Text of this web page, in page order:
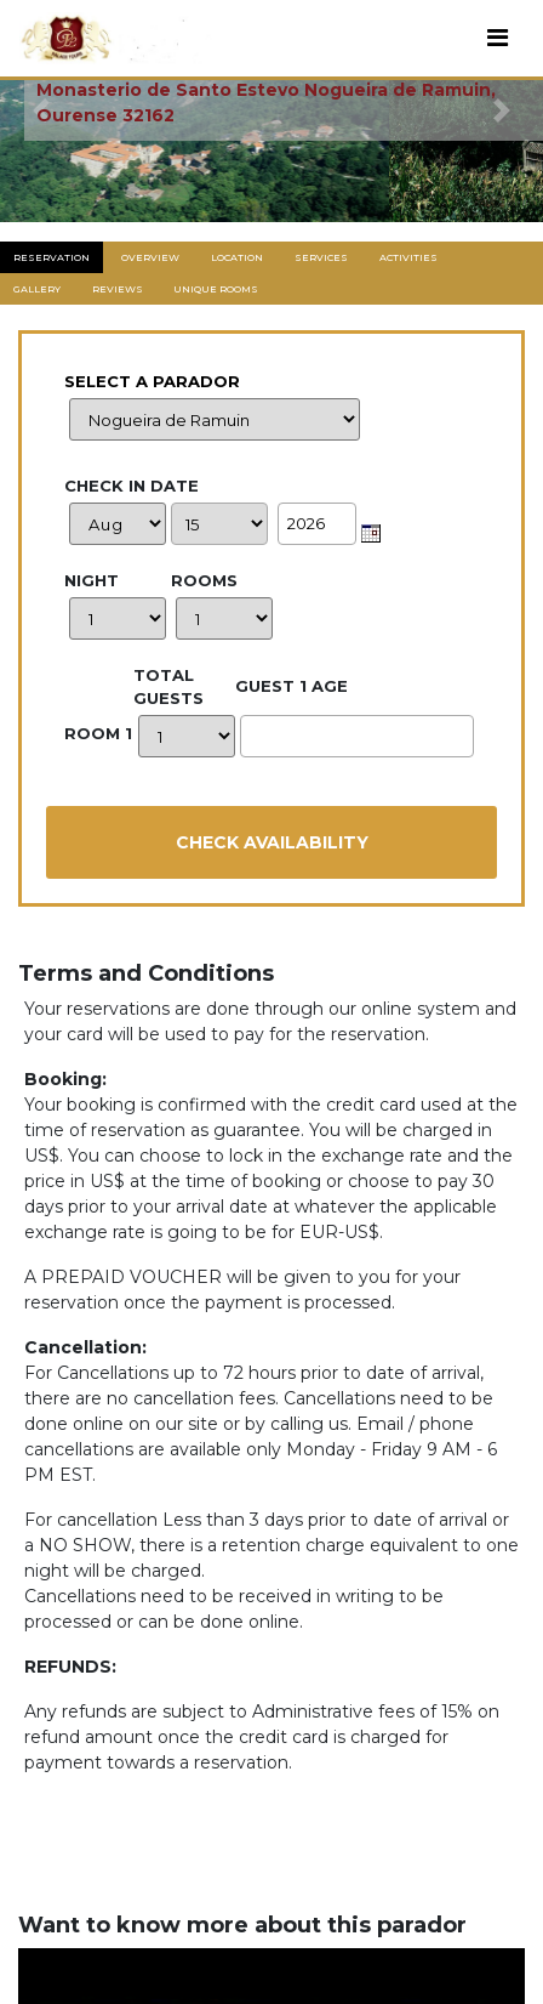
Previous Next
Santo Estevo
Monasterio de Santo Estevo Nogueira de Ramuin,
Ourense 32162
RESERVATION OVERVIEW LOCATION SERVICES ACTIVITIES
GALLERY REVIEWS UNIQUE ROOMS
SELECT A PARADOR
CHECK IN DATE
NIGHT ROOMS
TOTAL
GUESTS
GUEST 1 AGE
ROOM 1
Terms and Conditions
Your reservations are done through our online system and
your card will be used to pay for the reservation.
Booking:
Your booking is confirmed with the credit card used at the
time of reservation as guarantee. You will be charged in
US$. You can choose to lock in the exchange rate and the
price in US$ at the time of booking or choose to pay 30
days prior to your arrival date at whatever the applicable
exchange rate is going to be for EUR-US$.
A PREPAID VOUCHER will be given to you for your
reservation once the payment is processed.
Cancellation:
For Cancellations up to 72 hours prior to date of arrival,
there are no cancellation fees. Cancellations need to be
done online on our site or by calling us. Email / phone
cancellations are available only Monday - Friday 9 AM - 6
PM EST.
For cancellation Less than 3 days prior to date of arrival or
a NO SHOW, there is a retention charge equivalent to one
night will be charged.
Cancellations need to be received in writing to be
processed or can be done online.
REFUNDS:
Any refunds are subject to Administrative fees of 15% on
refund amount once the credit card is charged for
payment towards a reservation.
Want to know more about this parador